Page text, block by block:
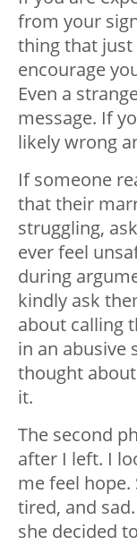
from your
thing that just
encourage
Even a
message. If
likely wrong
If someone
that their
struggling,
ever feel
during
kindly ask
about calling
in an abusive
thought
it.
The second
after I left. I
me feel hope.
tired, and
she decided